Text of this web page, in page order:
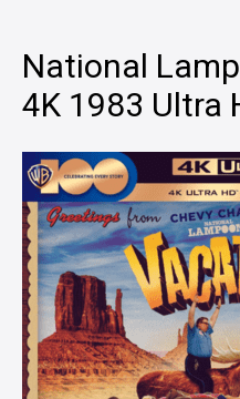
National
4K 1983 Ultra